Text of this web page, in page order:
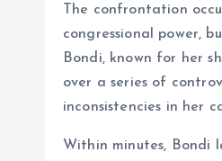
The confrontation
congressional power,
Bondi, known for her
over a series of
inconsistencies in her
Within minutes, Bondi